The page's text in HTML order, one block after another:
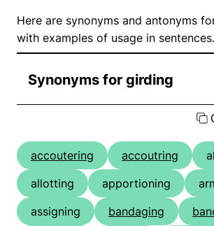
Here are synonyms and antonyms
with examples of usage in sentences.
Synonyms for girding
accoutering accoutring
allotting
apportioning
assigning
bandaging